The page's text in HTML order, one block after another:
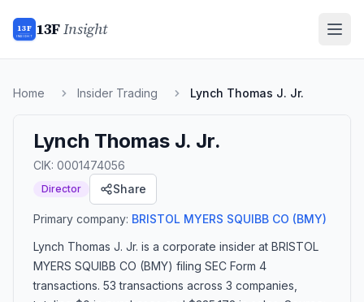
13F
INSIGHT 13FInsight
Home Insider Trading Lynch Thomas J. Jr.
Lynch Thomas J. Jr.
CIK: 0001474056
Director Share
Primary company: BRISTOL MYERS SQUIBB CO (BMY)
Lynch Thomas J. Jr. is a corporate insider at BRISTOL
MYERS SQUIBB CO (BMY) filing SEC Form 4
transactions. 53 transactions across 3 companies